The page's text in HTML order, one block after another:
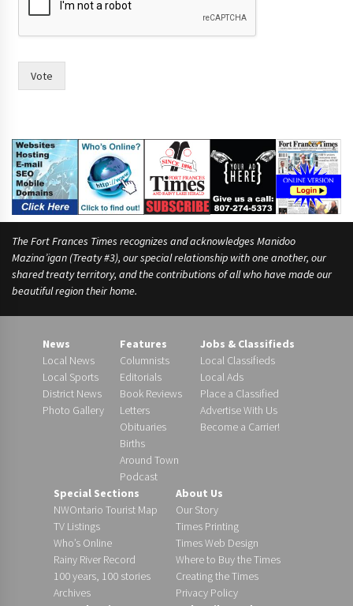
e
n
Vote
The Fort Frances Times recognizes and acknowledges Manidoo
Mazina’igan (Treaty #3), our special relationship with one another, our
shared treaty territory, and the contributions of all who have made our
beautiful region their home.
News
Local News
Local Sports
District News
Photo Gallery
Features
Columnists
Editorials
Book Reviews
Letters
Obituaries
Births
Around Town
Podcast
Jobs & Classifieds
Local Classifieds
Local Ads
Place a Classified
Advertise With Us
Become a Carrier!
Special Sections
NWOntario Tourist Map
TV Listings
Who’s Online
Rainy River Record
100 years, 100 stories
Archives
About Us
Our Story
Times Printing
Times Web Design
Where to Buy the Times
Creating the Times
Privacy Policy